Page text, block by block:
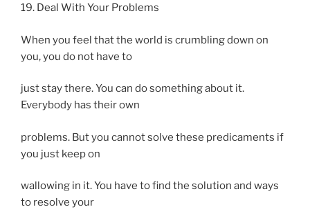
19. Deal With Your Problems
When you feel that the world is crumbling down on
you, you do not have to
just stay there. You can do something about it.
Everybody has their own
problems. But you cannot solve these predicaments if
you just keep on
wallowing in it. You have to find the solution and ways
to resolve your